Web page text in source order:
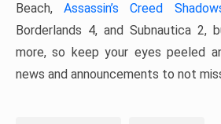
Beach,Assassin’s Creed
Borderlands 4, and Subnautica 2,
more, so keep your eyes peeled
news and announcements to not